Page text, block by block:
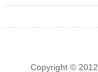
Copyright ©